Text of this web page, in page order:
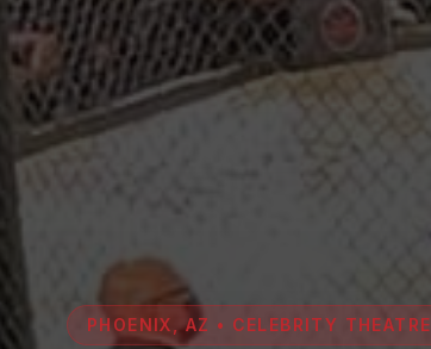
PHOENIX, AZ • CELEBRITY THEATRE